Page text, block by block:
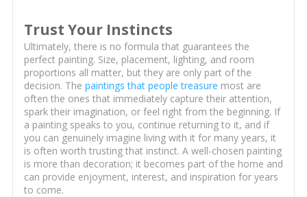
Trust Your Instincts
Ultimately, there is no formula that guarantees the
perfect painting. Size, placement, lighting, and room
proportions all matter, but they are only part of the
decision. The paintings that people treasure most are
often the ones that immediately capture their attention,
spark their imagination, or feel right from the beginning. If
a painting speaks to you, continue returning to it, and if
you can genuinely imagine living with it for many years, it
is often worth trusting that instinct. A well-chosen painting
is more than decoration; it becomes part of the home and
can provide enjoyment, interest, and inspiration for years
to come.